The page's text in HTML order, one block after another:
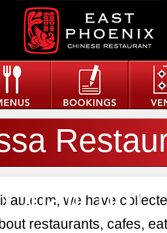
we have
restaurants, cafes,